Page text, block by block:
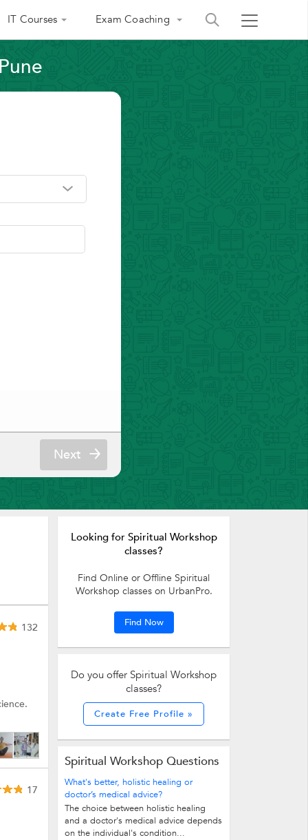
IT Courses Exam Coaching
Next
132
17
Looking for Spiritual Workshop
classes?
Find Online or Offline Spiritual
Workshop classes on UrbanPro.
Find Now
Do you offer Spiritual Workshop
classes?
Create Free Profile »
Spiritual Workshop Questions
What's better, holistic healing or
doctor’s medical advice?
The choice between holistic healing
and a doctor's medical advice depends
on the individual's condition...